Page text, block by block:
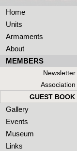
Home
Units
Armaments
About
MEMBERS
Newsletter
Association
GUEST BOOK
Gallery
Events
Museum
Links